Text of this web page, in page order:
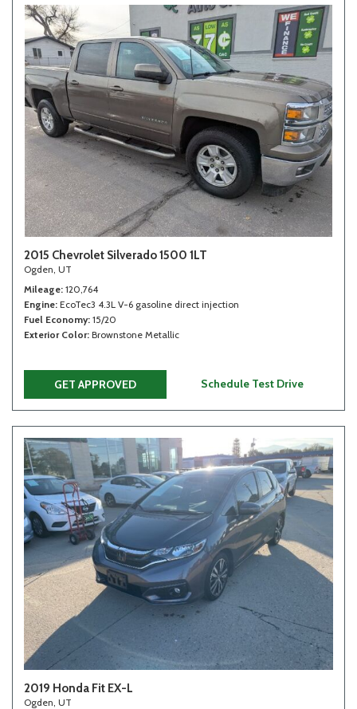
2015 Chevrolet Silverado 1500 1LT
Ogden, UT
Mileage 120,764
Engine EcoTec3 4.3L V-6 gasoline direct injection
Fuel Economy 15/20
Exterior Color Brownstone Metallic
GET APPROVED Schedule Test Drive
2019 Honda Fit EX-L
Ogden, UT